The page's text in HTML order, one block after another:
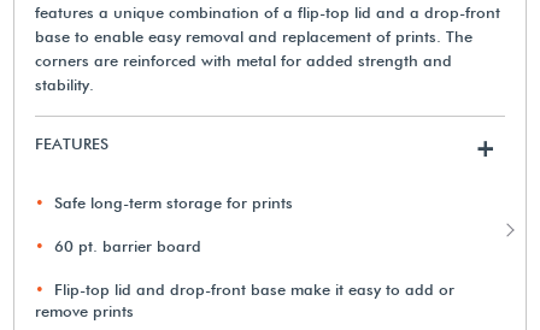
features a unique combination of a flip-top lid and a drop-front
base to enable easy removal and replacement of prints. The
corners are reinforced with metal for added strength and
stability.
FEATURES +
Safe long-term storage for prints
60 pt. barrier board
Flip-top lid and drop-front base make it easy to add or
remove prints